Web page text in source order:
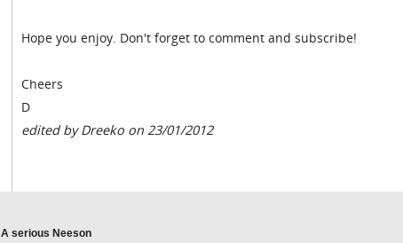
Hope you enjoy. Don't forget to comment and subscribe!
Cheers
D
edited by Dreeko on 23/01/2012
A serious Neeson